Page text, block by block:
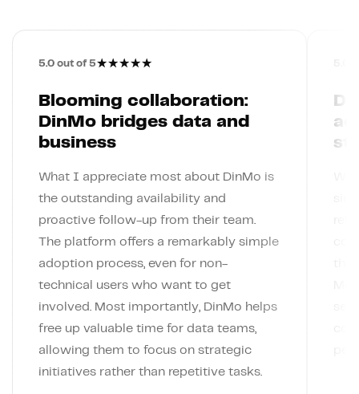
5.0 out of 5★★★★★
Blooming collaboration:
DinMo bridges data and
business
What I appreciate most about DinMo is
the outstanding availability and
proactive follow-up from their team.
The platform offers a remarkably simple
adoption process, even for non-
technical users who want to get
involved. Most importantly, DinMo helps
free up valuable time for data teams,
allowing them to focus on strategic
initiatives rather than repetitive tasks.